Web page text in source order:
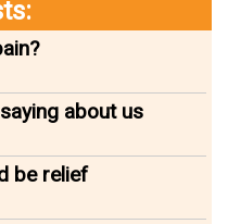
about us
be relief